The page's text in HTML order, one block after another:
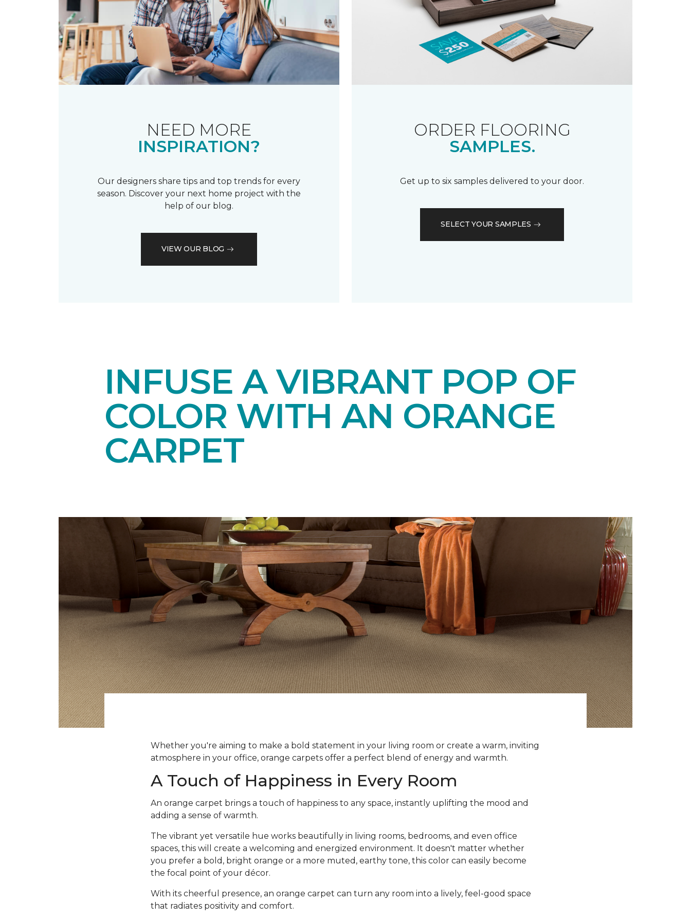
NEED MORE
INSPIRATION?
Our designers share tips and top trends for every
season. Discover your next home project with the
help of our blog.
VIEW OUR BLOG
ORDER FLOORING
SAMPLES.
Get up to six samples delivered to your door.
SELECT YOUR SAMPLES
INFUSE A VIBRANT POP OF
COLOR WITH AN ORANGE
CARPET
Whether you're aiming to make a bold statement in your living room or create a warm, inviting
atmosphere in your office, orange carpets offer a perfect blend of energy and warmth.
A Touch of Happiness in Every Room
An orange carpet brings a touch of happiness to any space, instantly uplifting the mood and
adding a sense of warmth.
The vibrant yet versatile hue works beautifully in living rooms, bedrooms, and even office
spaces, this will create a welcoming and energized environment. It doesn't matter whether
you prefer a bold, bright orange or a more muted, earthy tone, this color can easily become
the focal point of your décor.
With its cheerful presence, an orange carpet can turn any room into a lively, feel-good space
that radiates positivity and comfort.